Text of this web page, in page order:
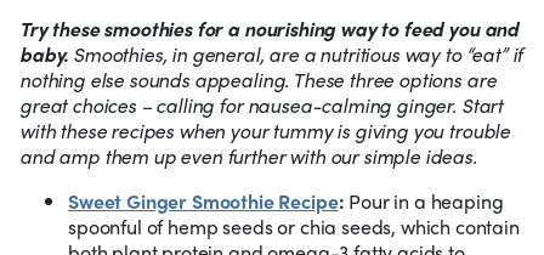
Try these smoothies for a nourishing way to feed you and
baby. Smoothies, in general, are a nutritious way to “eat” if
nothing else sounds appealing. These three options are
great choices – calling for nausea-calming ginger. Start
with these recipes when your tummy is giving you trouble
and amp them up even further with our simple ideas.
Sweet Ginger Smoothie Recipe: Pour in a heaping
spoonful of hemp seeds or chia seeds, which contain